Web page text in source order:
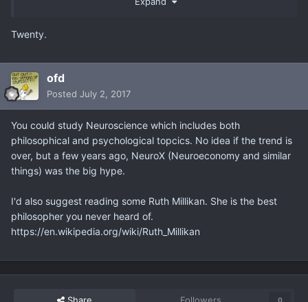
seminars, mastermind groups, and even places you can
Have you looked into Mastermind groups for your city?
This something I would recommend but, there usually is a
waitlist. Just don't give away your secrets lol Uber was
originally, Magic Cab. Its not about ideas. Its completely
about execution.
TS, you are all over the place. Have a route. Set a goal.
Know your strengths. What is your true north? Begin here.
I would recommend using LinkedIn to get in touch with
coffee or answering phones. Its nothing you cannot do.
Twenty.
ofd
Posted July 2, 2017
You could study Neuroscience which includes both
philosophical and psychological topcics. No idea if the trend is
over, but a few years ago, NeuroX (Neuroeconomy and similar
things) was the big hype.
I'd also suggest reading some Ruth Millikan. She is the best
philosopher you never heard of.
https://en.wikipedia.org/wiki/Ruth_Millikan
0